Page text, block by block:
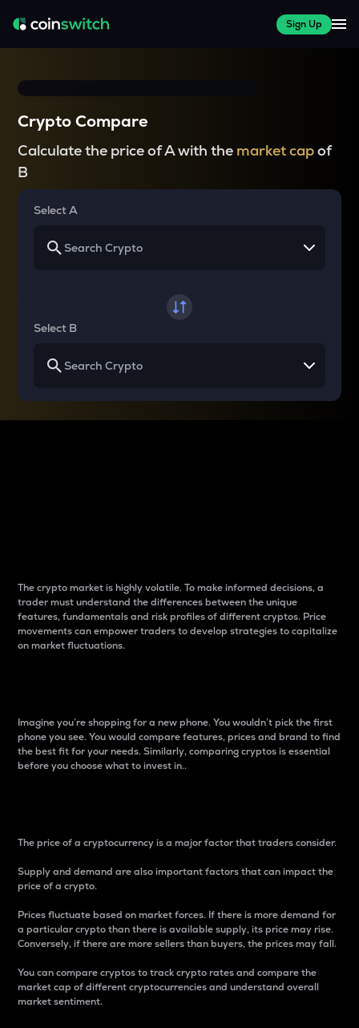
Sign Up
Crypto Compare
Calculate the price of A with the market capof
B
Select A
Select B
The crypto market is highly volatile. To make informed decisions, a
trader must understand the differences between the unique
features, fundamentals and risk profiles of different cryptos. Price
movements can empower traders to develop strategies to capitalize
on market fluctuations.
Imagine you’re shopping for a new phone. You wouldn’t pick the first
phone you see. You would compare features, prices and brand to find
the best fit for your needs. Similarly, comparing cryptos is essential
before you choose what to invest in..
The price of a cryptocurrency is a major factor that traders consider.
Supply and demand are also important factors that can impact the
price of a crypto.
Prices fluctuate based on market forces. If there is more demand for
a particular crypto than there is available supply, its price may rise.
Conversely, if there are more sellers than buyers, the prices may fall.
You can compare cryptos to track crypto rates and compare the
market cap of different cryptocurrencies and understand overall
market sentiment.